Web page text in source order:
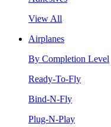
View All
Airplanes
By Completion Level
Ready-To-Fly
Bind-N-Fly
Plug-N-Play